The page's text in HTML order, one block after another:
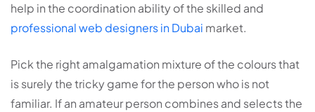
help in the coordination ability of the skilled and
professional web designers in Dubai market.
Pick the right amalgamation mixture of the colours that
is surely the tricky game for the person who is not
familiar. If an amateur person combines and selects the